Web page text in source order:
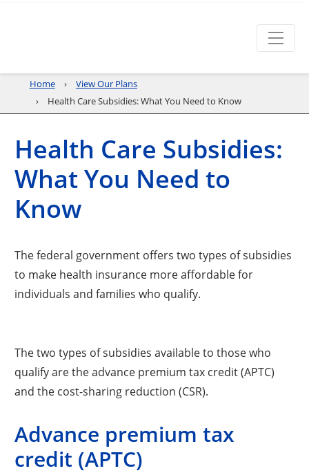
Home
View Our Plans
Health Care Subsidies: What You Need to Know
Health Care Subsidies:
What You Need to
Know
The federal government offers two types of subsidies
to make health insurance more affordable for
individuals and families who qualify.
The two types of subsidies available to those who
qualify are the advance premium tax credit (APTC)
and the cost-sharing reduction (CSR).
Advance premium tax
credit (APTC)